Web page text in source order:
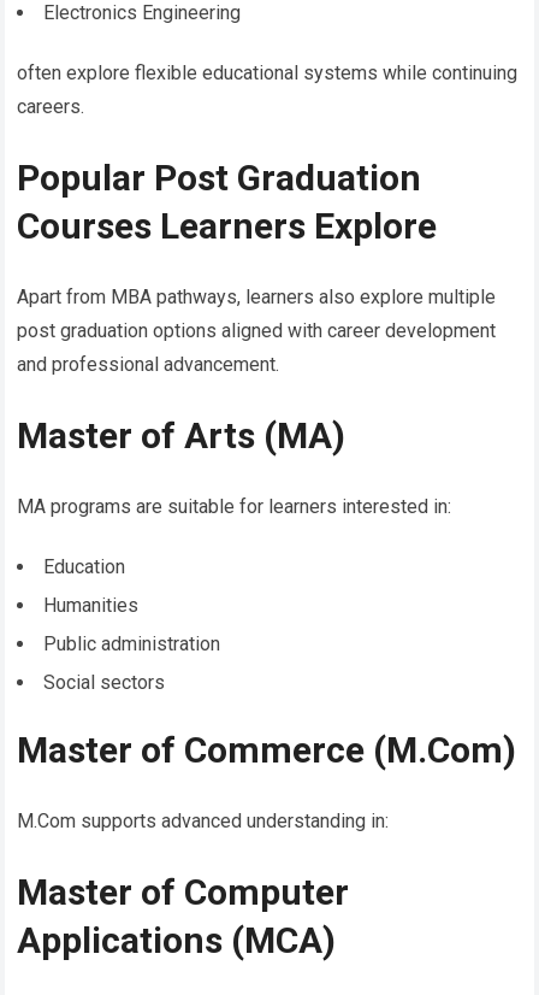
Electronics Engineering
often explore flexible educational systems while continuing
careers.
Popular Post Graduation
Courses Learners Explore
Apart from MBA pathways, learners also explore multiple
post graduation options aligned with career development
and professional advancement.
Master of Arts (MA)
MA programs are suitable for learners interested in:
Education
Humanities
Public administration
Social sectors
Master of Commerce (M.Com)
M.Com supports advanced understanding in:
Master of Computer
Applications (MCA)